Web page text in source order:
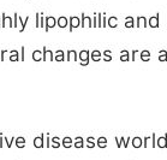
lipophilic
changes are
disease